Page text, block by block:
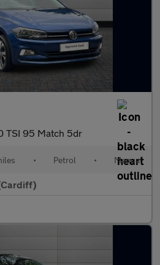
TSI 95 Match 5dr
• Petrol • Manual